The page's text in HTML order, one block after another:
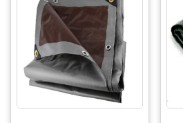
chosen
product